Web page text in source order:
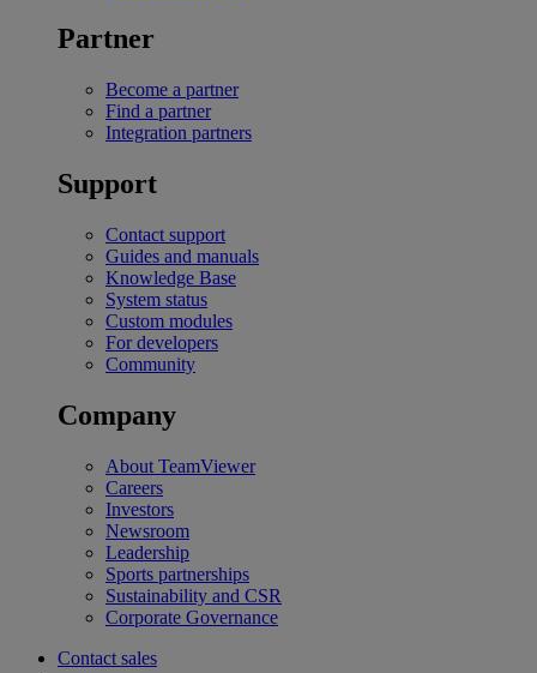
Partner
Become a partner
Find a partner
Integration partners
Support
Contact support
Guides and manuals
Knowledge Base
System status
Custom modules
For developers
Community
Company
About TeamViewer
Careers
Investors
Newsroom
Leadership
Sports partnerships
Sustainability and CSR
Corporate Governance
Contact sales